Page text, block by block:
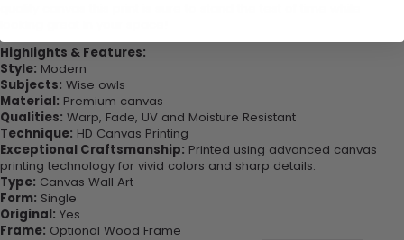
Highlights & Features:
Style: Modern
Subjects: Wise owls
Material: Premium canvas
Qualities: Warp, Fade, UV and Moisture Resistant
Technique: HD Canvas Printing
Exceptional Craftsmanship: Printed using advanced canvas
printing technology for vivid colors and sharp details.
Type: Canvas Wall Art
Form: Single
Original: Yes
Frame: Optional Wood Frame